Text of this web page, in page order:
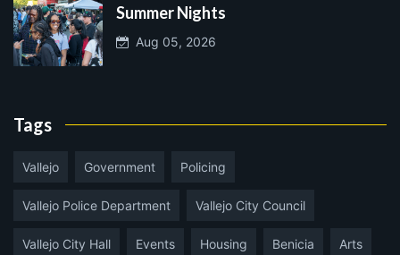
Summer Nights
Aug 05, 2026
Tags
Vallejo Government Policing
Vallejo Police Department Vallejo City Council
Vallejo City Hall Events Housing Benicia Arts